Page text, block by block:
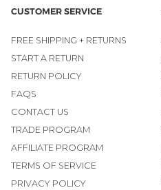
CUSTOMER SERVICE
FREE SHIPPING + RETURNS
START A RETURN
RETURN POLICY
FAQS
CONTACT US
TRADE PROGRAM
AFFILIATE PROGRAM
TERMS OF SERVICE
PRIVACY POLICY